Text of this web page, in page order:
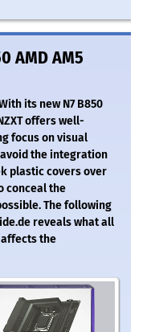
AMD AM5
its new N7 B850
offers well-
focus on visual
the integration
plastic covers over
conceal the
The following
reveals what all
the